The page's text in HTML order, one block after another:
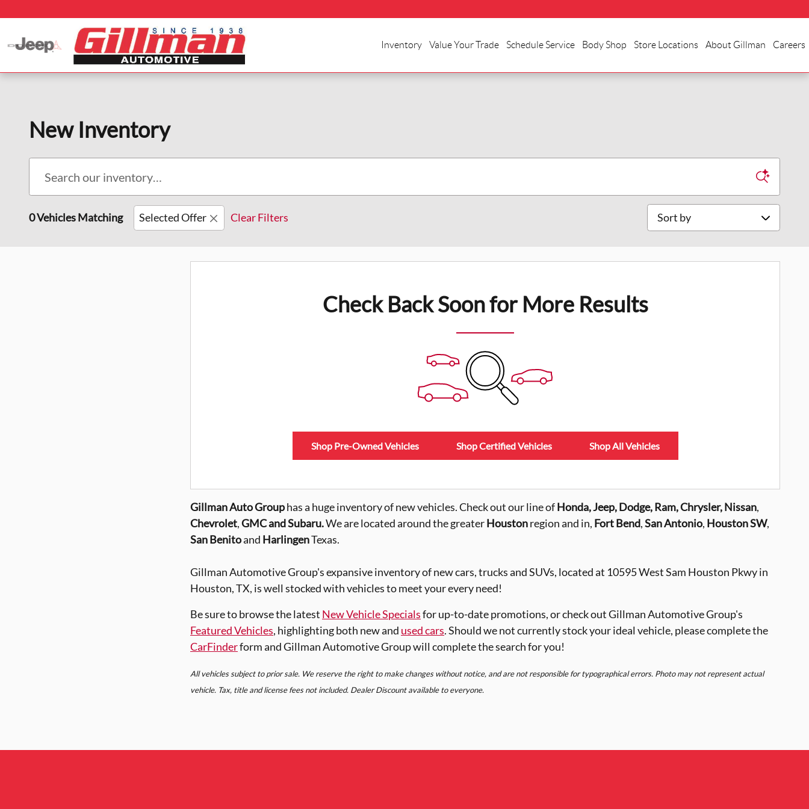
Inventory Value Your Trade Schedule Service Body Shop Store Locations About Gillman Careers
New Inventory
0 Vehicles Matching Selected Offer Clear Filters Sort by
Check Back Soon for More Results
Shop Pre-Owned Vehicles Shop Certified Vehicles Shop All Vehicles
GillmanAuto Grouphas a huge inventory of new vehicles. Check out our line ofHonda, Jeep, Dodge, Ram, Chrysler,Nissan,
Chevrolet,GMC and Subaru.We are located around the greaterHoustonregion and in, Fort Bend,San Antonio, Houston SW,
San Benitoand HarlingenTexas.
Gillman Automotive Group's expansive inventory of new cars, trucks and SUVs, located at 10595 West Sam Houston Pkwy in
Houston, TX, is well stocked with vehicles to meet your every need!
Be sure to browse the latest New Vehicle Specialsfor up-to-date promotions, or check out Gillman Automotive Group's
Featured Vehicles, highlighting both new and used cars. Should we not currently stock your ideal vehicle, please complete the
CarFinderform and Gillman Automotive Group will complete the search for you!
All vehicles subject to prior sale. We reserve the right to make changes without notice, and are not responsible for typographical errors. Photo may not represent actual
vehicle. Tax, title and license fees not included. Dealer Discount available to everyone.